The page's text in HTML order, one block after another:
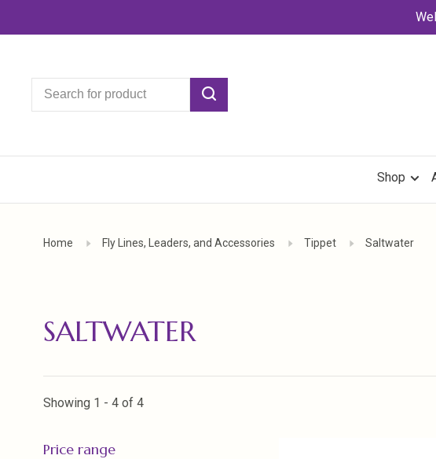
Shop
Home Fly Lines, Leaders, and Accessories Tippet Saltwater
SALTWATER
Showing 1 - 4 of 4
Price range